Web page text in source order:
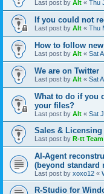
Last post by Alt « Thu
If you could not
Last post by Alt « Thu
How to follow
Last post by Alt « Sat
We are on Twitter
Last post by Alt « Sat
What to do if you
your files?
Last post by Alt « Sat
Sales & Licensing
Last post by R-tt Team
AI-Agent
(beyond standard
Last post by xoxo12 «
R-Studio for